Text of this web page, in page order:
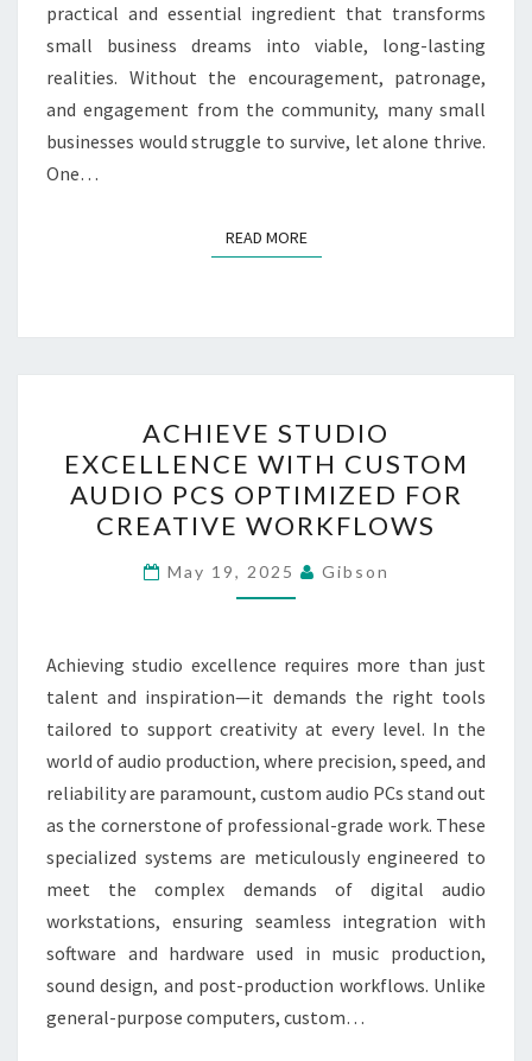
practical and essential ingredient that transforms
small business dreams into viable, long-lasting
realities. Without the encouragement, patronage,
and engagement from the community, many small
businesses would struggle to survive, let alone thrive.
One…
READ MOREREAD MORE
STUDIO
EXCELLENCE
WITH
CUSTOM
AUDIO
PCS
FOR
CREATIVE
WORKFLOWS
ACHIEVE STUDIO
EXCELLENCE WITH CUSTOM
AUDIO PCS OPTIMIZED FOR
CREATIVE WORKFLOWS
May 19, 2025 Gibson
Achieving studio excellence requires more than just
talent and inspiration—it demands the right tools
tailored to support creativity at every level. In the
world of audio production, where precision, speed, and
reliability are paramount, custom audio PCs stand out
as the cornerstone of professional-grade work. These
specialized systems are meticulously engineered to
meet the complex demands of digital audio
workstations, ensuring seamless integration with
software and hardware used in music production,
sound design, and post-production workflows. Unlike
general-purpose computers, custom…